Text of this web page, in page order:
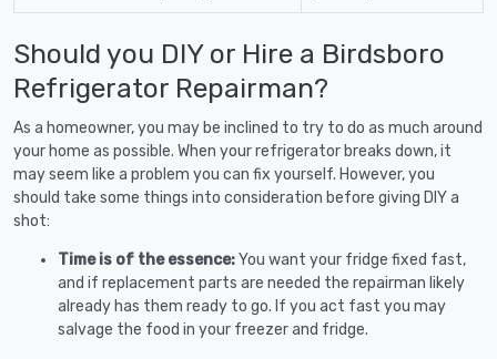
Should you DIY or Hire a Birdsboro
Refrigerator Repairman?
As a homeowner, you may be inclined to try to do as much around
your home as possible. When your refrigerator breaks down, it
may seem like a problem you can fix yourself. However, you
should take some things into consideration before giving DIY a
shot:
Time is of the essence:You want your fridge fixed fast,
and if replacement parts are needed the repairman likely
already has them ready to go. If you act fast you may
salvage the food in your freezer and fridge.